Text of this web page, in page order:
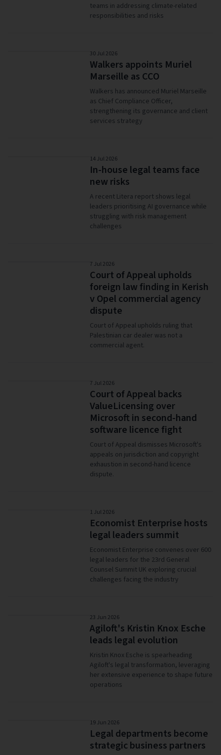
teams in addressing climate-related
responsibilities and risks
30 Jul 2026
Walkers appoints Muriel
Marseille as CCO
Walkers has announced Muriel Marseille
as Chief Compliance Officer,
strengthening its governance and client
services strategy
14 Jul 2026
In-house legal teams face
new risks
A recent Litera report shows legal
leaders prioritising AI governance while
struggling with risk management
challenges
7 Jul 2026
Court of Appeal upholds
foreign law finding in Kerish
v Opel commercial agency
dispute
Court of Appeal upholds ruling that
Palestinian car dealer was not a
commercial agent.
7 Jul 2026
Court of Appeal backs
ValueLicensing over
Microsoft in second-hand
software licence fight
Court of Appeal dismisses Microsoft's
appeals on jurisdiction and copyright
exhaustion in second-hand licence
dispute.
1 Jul 2026
Economist Enterprise hosts
legal leaders summit
Economist Enterprise convenes over 600
legal leaders for the 23rd General
Counsel Summit UK exploring crucial
challenges facing the industry
23 Jun 2026
Agiloft's Kristin Knox Esche
leads legal evolution
Kristin Knox Esche is spearheading
Agiloft's legal transformation, leveraging
her extensive experience to shape future
operations
19 Jun 2026
Legal departments become
strategic business partners